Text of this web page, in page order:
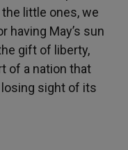
little ones, we
having May’s sun
gift of liberty,
of a nation that
sight of its